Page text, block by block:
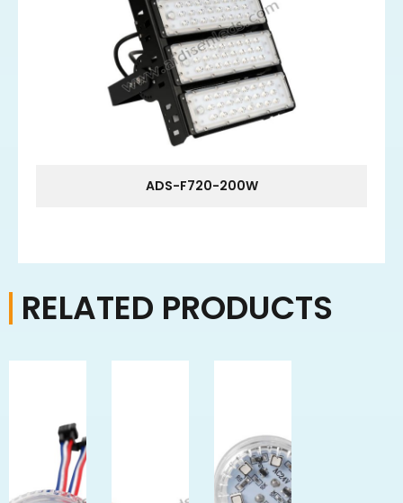
ADS-F720-200W
RELATED PRODUCTS